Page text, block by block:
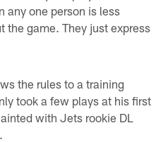
any one person is less
the game. They just express
the rules to a training
took a few plays at his first
with Jets rookie DL